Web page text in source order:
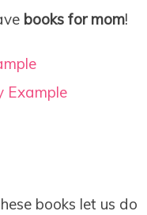
books for mom!
Example
books let us do